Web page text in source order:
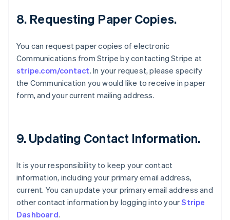
8. Requesting Paper Copies.
You can request paper copies of electronic
Communications from Stripe by contacting Stripe at
stripe.com/contact. In your request, please specify
the Communication you would like to receive in paper
form, and your current mailing address.
9. Updating Contact Information.
It is your responsibility to keep your contact
information, including your primary email address,
current. You can update your primary email address and
other contact information by logging into yourStripe
Dashboard.
Czech Republic
Denmark
Estonia
English
Finland
EnglishSvenska
DeutschEnglish
Greece
English
Hong Kong SAR, China
English简体中文
Hungary